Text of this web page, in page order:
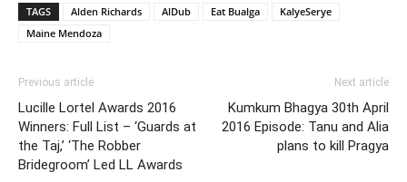
TAGS Alden Richards AlDub Eat Bualga
KalyeSerye
Maine Mendoza
Previous article
Lucille Lortel Awards 2016
Winners: Full List – ‘Guards at
the Taj,’ ‘The Robber
Bridegroom’ Led LL Awards
Next article
Kumkum Bhagya 30th April
2016 Episode: Tanu and Alia
plans to kill Pragya